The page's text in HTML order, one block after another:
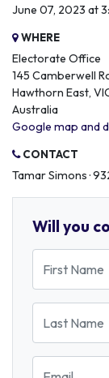
June 07, 2023 at
WHERE
Electorate Office
145 Camberwell
Hawthorn East,
Australia
Google map and
CONTACT
Tamar Simons ·
Will you
First Name
Last Name
Email